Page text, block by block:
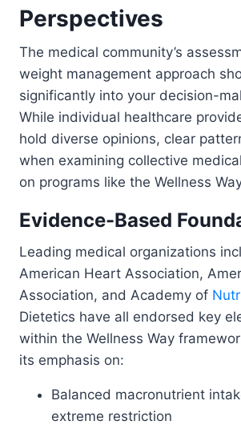
Perspectives
The medical community’s
weight management approach
significantly into your decision-
While individual healthcare
hold diverse opinions, clear
when examining collective
on programs like the Wellness
Evidence-Based
Leading medical organizations
American Heart Association,
Association, and Academy of
Dietetics have all endorsed key
within the Wellness Way
its emphasis on:
Balanced macronutrient
extreme restriction